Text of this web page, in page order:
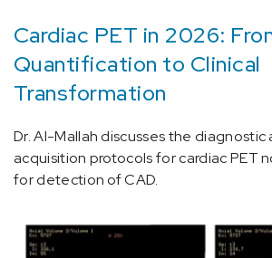
Cardiac PET in 2026:
Quantification to Clinical
Transformation
Dr. Al-Mallah discusses the diagnostic
acquisition protocols for cardiac PET
for detection of CAD.